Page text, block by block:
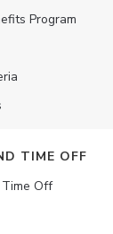
Program
TIME OFF
Off